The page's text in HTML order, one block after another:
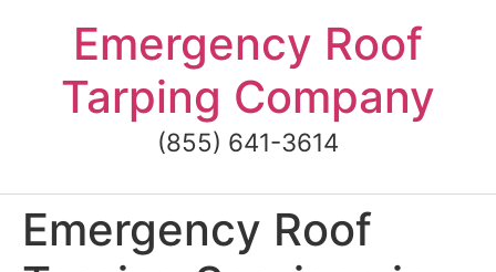
Emergency Roof
Tarping Company
(855) 641-3614
Emergency Roof